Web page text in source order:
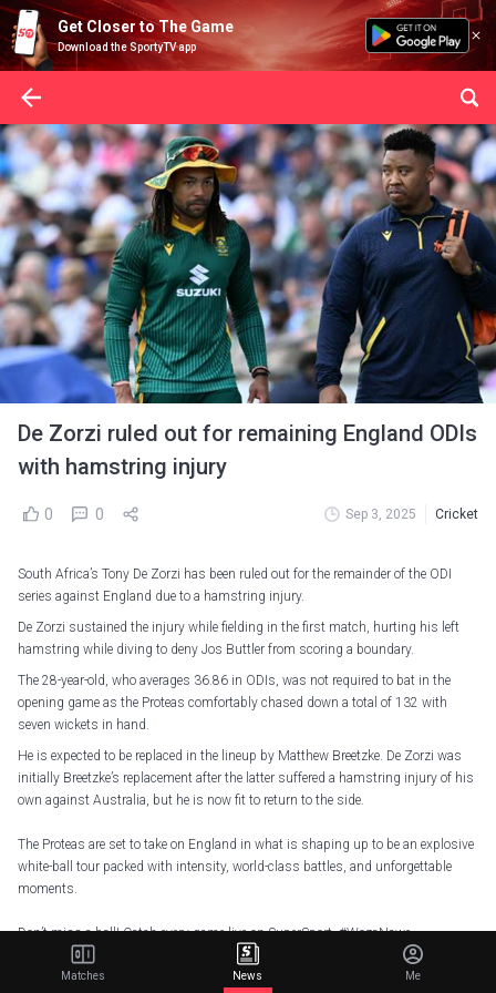
Get Closer to The Game
Download the SportyTV app
De Zorzi ruled out for remaining England ODIs
with hamstring injury
0 0 Sep 3, 2025 Cricket
South Africa’s Tony De Zorzi has been ruled out for the remainder of the ODI
series against England due to a hamstring injury.
De Zorzi sustained the injury while fielding in the first match, hurting his left
hamstring while diving to deny Jos Buttler from scoring a boundary.
The 28-year-old, who averages 36.86 in ODIs, was not required to bat in the
opening game as the Proteas comfortably chased down a total of 132 with
seven wickets in hand.
He is expected to be replaced in the lineup by Matthew Breetzke. De Zorzi was
initially Breetzke’s replacement after the latter suffered a hamstring injury of his
own against Australia, but he is now fit to return to the side.
The Proteas are set to take on England in what is shaping up to be an explosive
white-ball tour packed with intensity, world-class battles, and unforgettable
moments.
Don’t miss a ball! Catch every game live on SuperSport.#WozaNawe
pic.twitter.com/V3FlTcSsEu
— Proteas Men (@ProteasMenCSA)September 1, 2025
Matches News Me